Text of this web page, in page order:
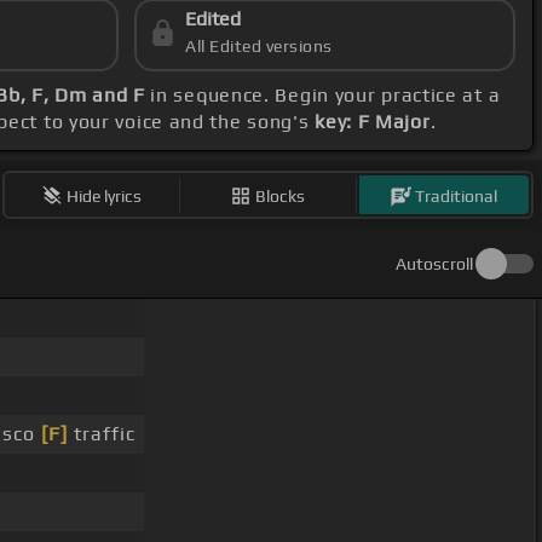
Edited
All Edited versions
F, Dm and F in sequence. Begin your practice at a
to your voice and the song's key: F Major.
Hide lyrics Blocks Traditional
Autoscroll
[F] traffic